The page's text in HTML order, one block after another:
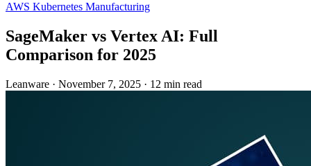
AWS Kubernetes Manufacturing
SageMaker vs Vertex AI: Full
Comparison for 2025
Leanware · November 7, 2025 · 12 min read